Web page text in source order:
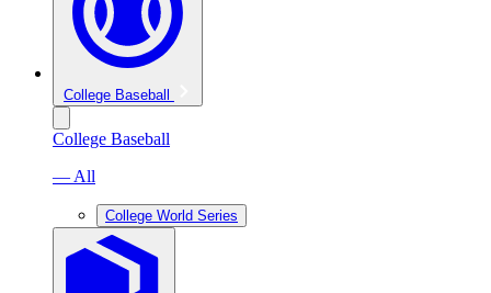
College Baseball
College Baseball
— All
College World Series